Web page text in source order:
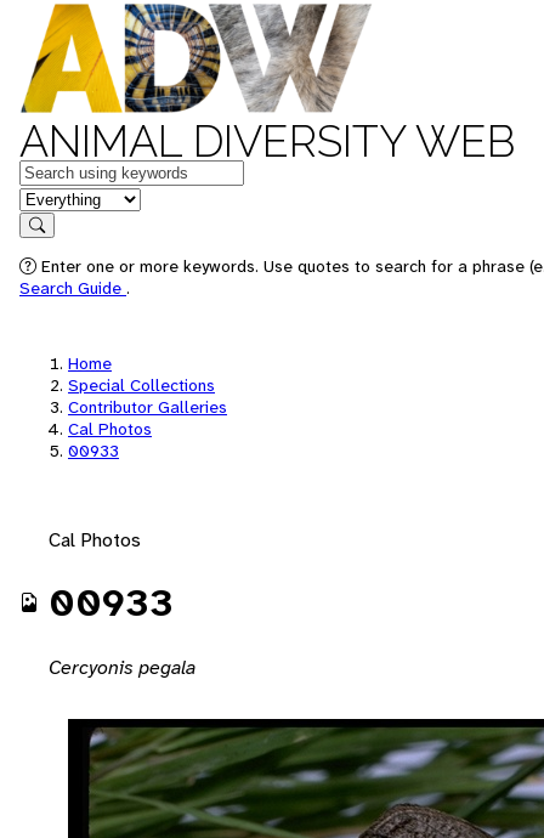
ANIMAL DIVERSITY WEB
Keywords
in feature
Search
Enter one or more keywords. Use quotes to search for a phrase
Search Guide .
Home
Special Collections
Contributor Galleries
Cal Photos
00933
Cal Photos
00933
Cercyonis pegala